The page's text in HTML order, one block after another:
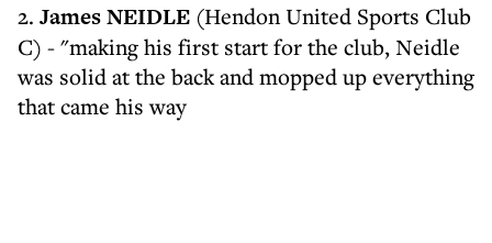
2. James NEIDLE (Hendon United Sports Club
C) - "making his first start for the club, Neidle
was solid at the back and mopped up everything
that came his way